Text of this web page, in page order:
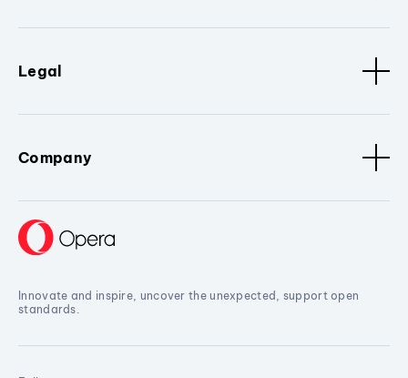
Legal
Company
Innovate and inspire, uncover the unexpected, support open
standards.